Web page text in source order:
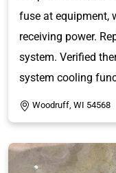
fuse at equipment,
receiving power.
system. Verified
system cooling
Woodruff, WI 54568